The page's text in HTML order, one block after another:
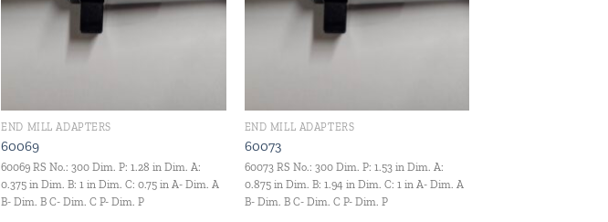
END MILL ADAPTERS
60069
60069 RS No.: 300 Dim. P: 1.28 in Dim. A:
0.375 in Dim. B: 1 in Dim. C: 0.75 in A- Dim. A
B- Dim. B C- Dim. C P- Dim. P
END MILL ADAPTERS
60073
60073 RS No.: 300 Dim. P: 1.53 in Dim. A:
0.875 in Dim. B: 1.94 in Dim. C: 1 in A- Dim. A
B- Dim. B C- Dim. C P- Dim. P